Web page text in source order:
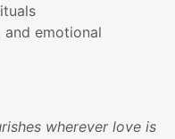
emotional
wherever love is